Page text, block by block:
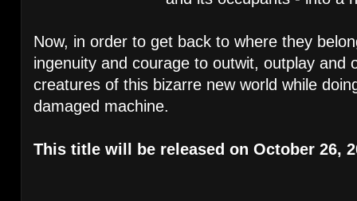
Now, in order to get back to where they
ingenuity and courage to outwit, outplay and
creatures of this bizarre new world while
damaged machine.
This title will be released on October 26,